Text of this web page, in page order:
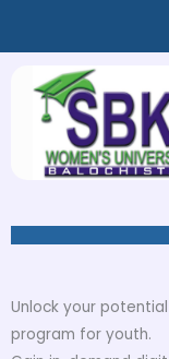
Unlock your
program for youth.